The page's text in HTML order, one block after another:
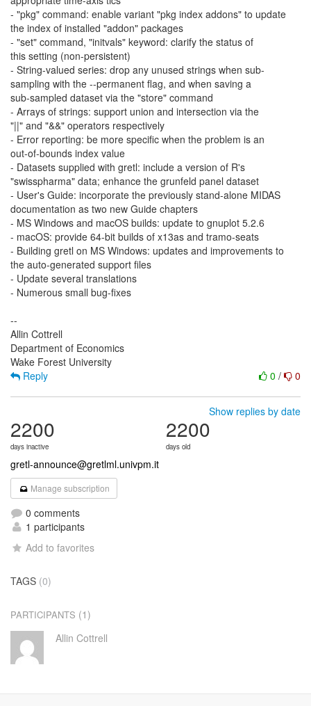
- "pkg" command: enable variant "pkg index addons" to update
the index of installed "addon" packages
- "set" command, "initvals" keyword: clarify the status of
this setting (non-persistent)
- String-valued series: drop any unused strings when sub-
sampling with the --permanent flag, and when saving a
sub-sampled dataset via the "store" command
- Arrays of strings: support union and intersection via the
"||" and "&&" operators respectively
- Error reporting: be more specific when the problem is an
out-of-bounds index value
- Datasets supplied with gretl: include a version of R's
"swisspharma" data; enhance the grunfeld panel dataset
- User's Guide: incorporate the previously stand-alone MIDAS
documentation as two new Guide chapters
- MS Windows and macOS builds: update to gnuplot 5.2.6
- macOS: provide 64-bit builds of x13as and tramo-seats
- Building gretl on MS Windows: updates and improvements to
the auto-generated support files
- Update several translations
- Numerous small bug-fixes
--
Allin Cottrell
Department of Economics
0 / 0
Reply
Show replies by date
2200
days inactive
2200
days old
gretl-announce@gretlml.univpm.it
Manage subscription
0 comments
1 participants
Add to favorites
TAGS (0)
PARTICIPANTS (1)
Allin Cottrell